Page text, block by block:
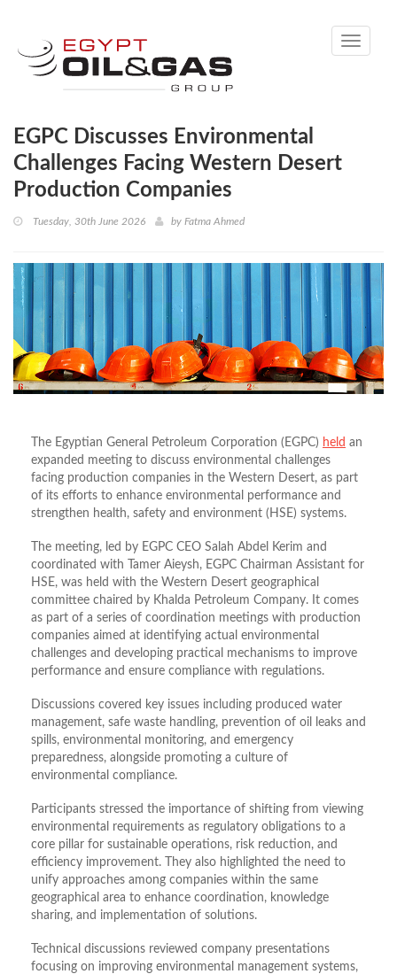
Toggle
EGPC Discusses Environmental
Challenges Facing Western Desert
Production Companies
Tuesday, 30th June 2026 by Fatma Ahmed
The Egyptian General Petroleum Corporation (EGPC) held an
expanded meeting to discuss environmental challenges
facing production companies in the Western Desert, as part
of its efforts to enhance environmental performance and
strengthen health, safety and environment (HSE) systems.
The meeting, led by EGPC CEO Salah Abdel Kerim and
coordinated with Tamer Aieysh, EGPC Chairman Assistant for
HSE, was held with the Western Desert geographical
committee chaired by Khalda Petroleum Company. It comes
as part of a series of coordination meetings with production
companies aimed at identifying actual environmental
challenges and developing practical mechanisms to improve
performance and ensure compliance with regulations.
Discussions covered key issues including produced water
management, safe waste handling, prevention of oil leaks and
spills, environmental monitoring, and emergency
preparedness, alongside promoting a culture of
environmental compliance.
Participants stressed the importance of shifting from viewing
environmental requirements as regulatory obligations to a
core pillar for sustainable operations, risk reduction, and
efficiency improvement. They also highlighted the need to
unify approaches among companies within the same
geographical area to enhance coordination, knowledge
sharing, and implementation of solutions.
Technical discussions reviewed company presentations
focusing on improving environmental management systems,